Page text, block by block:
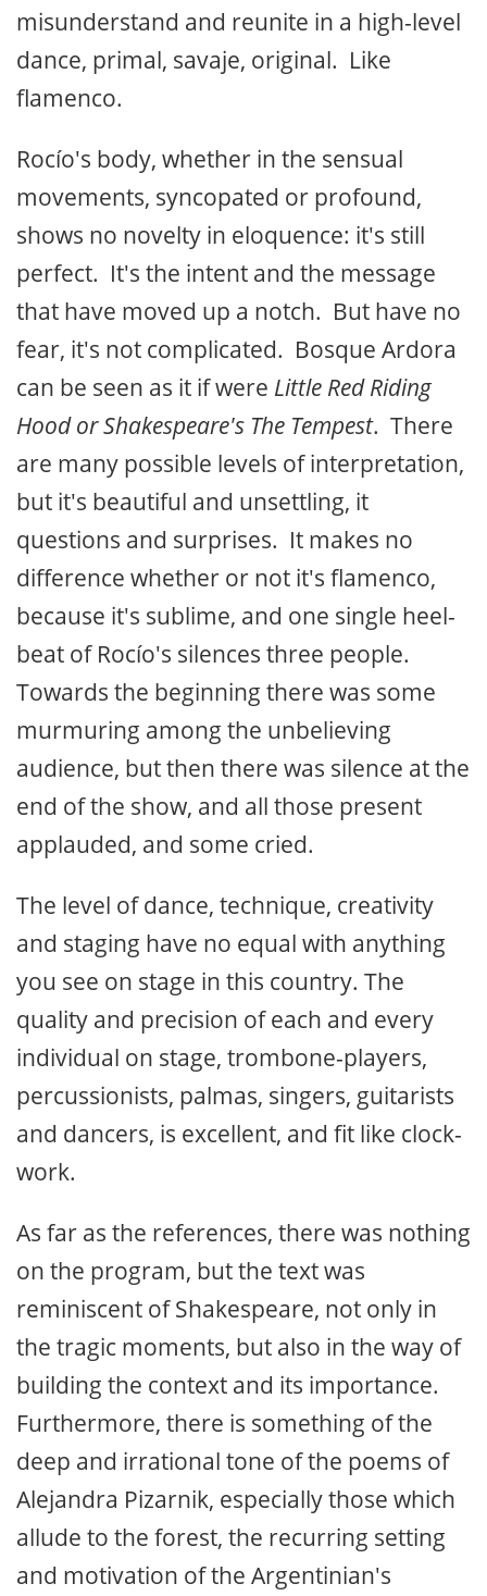
misunderstand and reunite in a high-level
dance, primal, savaje, original. Like
flamenco.
Rocío's body, whether in the sensual
movements, syncopated or profound,
shows no novelty in eloquence: it's still
perfect. It's the intent and the message
that have moved up a notch. But have no
fear, it's not complicated. Bosque Ardora
can be seen as it if were Little Red Riding
Hood or Shakespeare's The Tempest. There
are many possible levels of interpretation,
but it's beautiful and unsettling, it
questions and surprises. It makes no
difference whether or not it's flamenco,
because it's sublime, and one single heel-
beat of Rocío's silences three people.
Towards the beginning there was some
murmuring among the unbelieving
audience, but then there was silence at the
end of the show, and all those present
applauded, and some cried.
The level of dance, technique, creativity
and staging have no equal with anything
you see on stage in this country. The
quality and precision of each and every
individual on stage, trombone-players,
percussionists, palmas, singers, guitarists
and dancers, is excellent, and fit like clock-
work.
As far as the references, there was nothing
on the program, but the text was
reminiscent of Shakespeare, not only in
the tragic moments, but also in the way of
building the context and its importance.
Furthermore, there is something of the
deep and irrational tone of the poems of
Alejandra Pizarnik, especially those which
allude to the forest, the recurring setting
and motivation of the Argentinian's